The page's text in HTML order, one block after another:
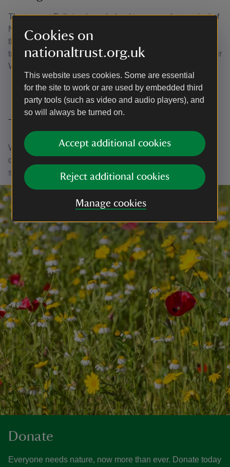
Cookies on
nationaltrust.org.uk
This website uses cookies. Some are essential
for the site to work or are used by embedded third
party tools (such as video and audio players), and
so will always be turned on.
Accept additional cookies
Reject additional cookies
Manage cookies
The team at Felbrigg have helped to ensure the survival of
Norfolk’s rare beech trees, with rangers lassoing seeds
that are now stored in the UK’s first national collection of
tree seeds, at Kew Gardens’ Millennium Seed Bank at their
Wakehurst estate in West Sussex.
Thank you
With your ongoing support, we're able to continue our vital
conservation work. Thank you for helping to protect these
special places.
Donate
Everyone needs nature, now more than ever. Donate today